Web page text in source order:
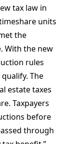
tax law in
units
the
With the new
rules
The
estate taxes
Taxpayers
before
through